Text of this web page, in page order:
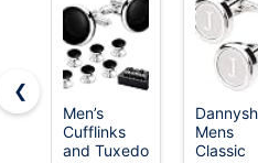
❮
Men’s
Cufflinks
and Tuxedo
Mens
Classic